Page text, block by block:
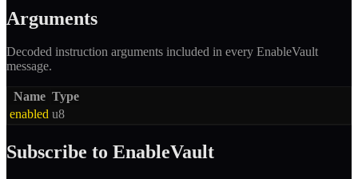
Arguments
Decoded instruction arguments included in every EnableVault
message.
Name Type
enabled u8
Subscribe to EnableVault